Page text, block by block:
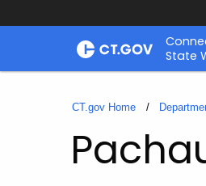
Skip
State
CT.gov Home